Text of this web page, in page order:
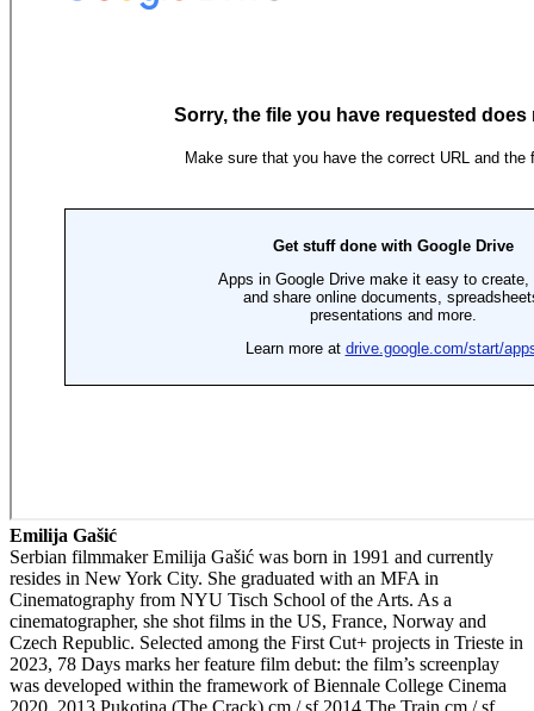
Emilija Gašić
Serbian filmmaker Emilija Gašić was born in 1991 and currently
resides in New York City. She graduated with an MFA in
Cinematography from NYU Tisch School of the Arts. As a
cinematographer, she shot films in the US, France, Norway and
Czech Republic. Selected among the First Cut+ projects in Trieste in
2023, 78 Days marks her feature film debut: the film’s screenplay
was developed within the framework of Biennale College Cinema